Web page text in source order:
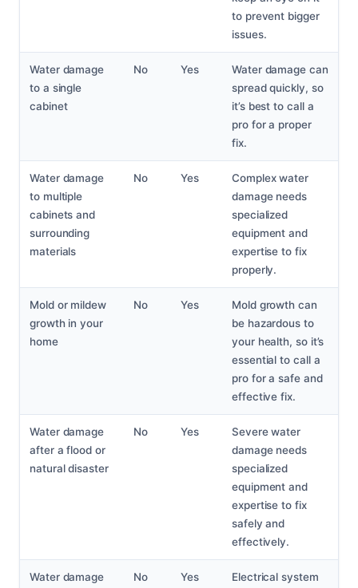
to prevent bigger
issues.
Water damage
to a single
cabinet
No Yes
Water damage can
spread quickly, so
it’s best to call a
pro for a proper
fix.
Water damage
to multiple
cabinets and
surrounding
materials
No Yes
Complex water
damage needs
specialized
equipment and
expertise to fix
properly.
Mold or mildew
growth in your
home
No Yes
Mold growth can
be hazardous to
your health, so it’s
essential to call a
pro for a safe and
effective fix.
Water damage
after a flood or
natural disaster
No Yes
Severe water
damage needs
specialized
equipment and
expertise to fix
safely and
effectively.
Water damage
No Yes
Electrical system